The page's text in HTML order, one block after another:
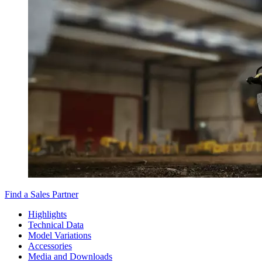
Find a Sales Partner
Highlights
Technical Data
Model Variations
Accessories
Media and Downloads